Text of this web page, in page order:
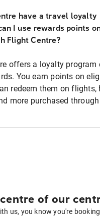
have a travel loyalty
I use rewards points
Flight Centre?
offers a loyalty program
You earn points on
redeem them on flights,
more purchased
of our
us, you know you're